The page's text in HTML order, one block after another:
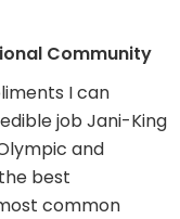
Community
I can
job Jani-King
and
best
common